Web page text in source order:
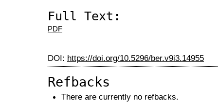
Full Text:
PDF
DOI: https://doi.org/10.5296/ber.v9i3.14955
Refbacks
There are currently no refbacks.